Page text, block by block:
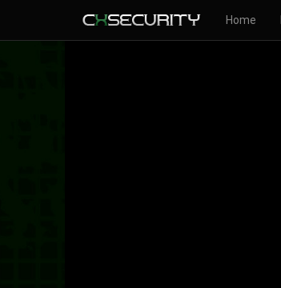
Home